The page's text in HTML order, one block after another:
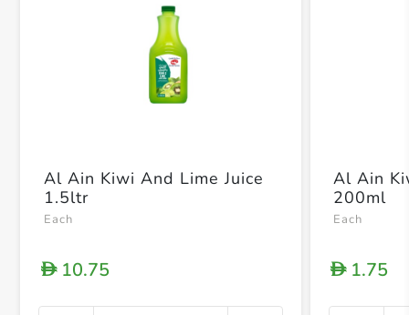
Al Ain Kiwi And Lime Juice
1.5ltr
Each
D10.75
Al Ain
200ml
Each
D1.75